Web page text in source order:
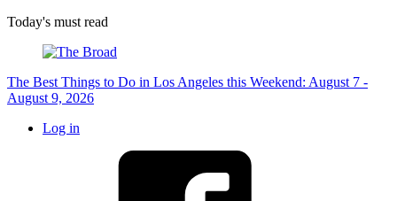
Today's must read
The Best Things to Do in Los Angeles this Weekend: August 7 -
August 9, 2026
Log in